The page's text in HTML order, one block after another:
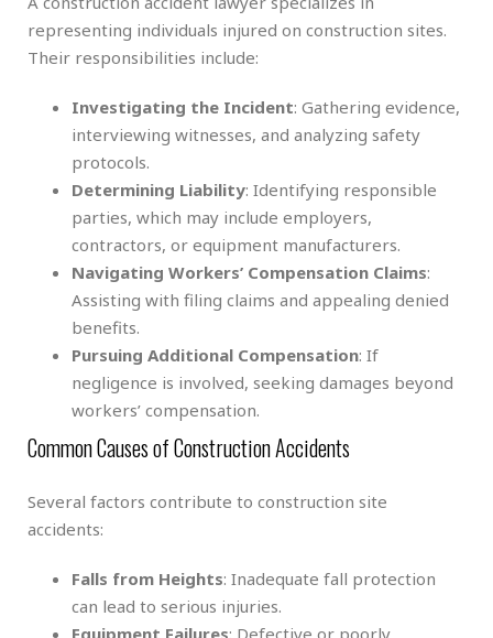
representing individuals injured on construction sites.
Their responsibilities include:
Investigating the Incident: Gathering evidence,
interviewing witnesses, and analyzing safety
protocols.
Determining Liability: Identifying responsible
parties, which may include employers,
contractors, or equipment manufacturers.
Navigating Workers’ Compensation Claims:
Assisting with filing claims and appealing denied
benefits.
Pursuing Additional Compensation: If
negligence is involved, seeking damages beyond
workers’ compensation.
Common Causes of Construction Accidents
Several factors contribute to construction site
accidents:
Falls from Heights: Inadequate fall protection
can lead to serious injuries.
Equipment Failures: Defective or poorly